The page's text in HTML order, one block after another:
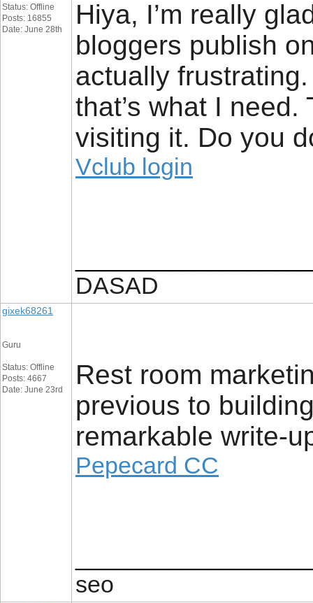
Status: Offline
Posts: 16855
Date: June 28th
Hiya, I’m really
bloggers publish
actually
that’s what I
visiting it. Do you
Vclub login
DASAD
gixek68261
Guru
Status: Offline
Posts: 4667
Date: June 23rd
Rest room
previous to
remarkable write-
Pepecard CC
seo